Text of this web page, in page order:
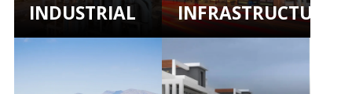
INDUSTRIAL
INFRASTRUCTURE